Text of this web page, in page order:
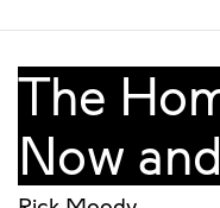
The
Now